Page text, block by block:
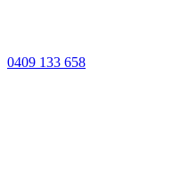
0409 133 658